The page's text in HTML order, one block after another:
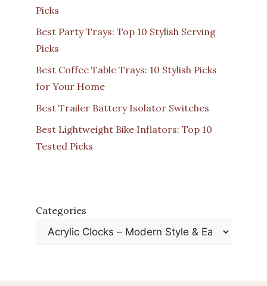
Picks
Best Party Trays: Top 10 Stylish Serving
Picks
Best Coffee Table Trays: 10 Stylish Picks
for Your Home
Best Trailer Battery Isolator Switches
Best Lightweight Bike Inflators: Top 10
Tested Picks
Categories